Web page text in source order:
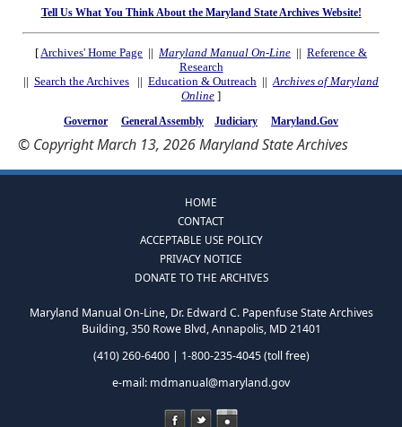
Tell Us What You Think About the Maryland State Archives Website!
[ Archives' Home Page || Maryland Manual On-Line || Reference &
Research
|| Search the Archives || Education & Outreach || Archives of Maryland
Online ]
Governor General Assembly Judiciary Maryland.Gov
© Copyright March 13, 2026 Maryland State Archives
HOME
CONTACT
ACCEPTABLE USE POLICY
PRIVACY NOTICE
DONATE TO THE ARCHIVES
Maryland Manual On-Line, Dr. Edward C. Papenfuse State Archives
Building, 350 Rowe Blvd, Annapolis, MD 21401
(410) 260-6400 | 1-800-235-4045 (toll free)
e-mail: mdmanual@maryland.gov